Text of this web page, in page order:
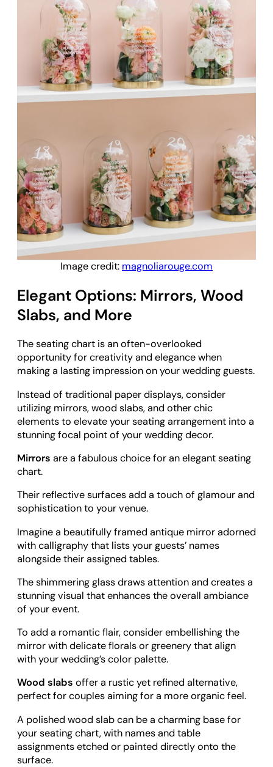
Image credit: magnoliarouge.com
Elegant Options: Mirrors, Wood
Slabs, and More
The seating chart is an often-overlooked
opportunity for creativity and elegance when
making a lasting impression on your wedding guests.
Instead of traditional paper displays, consider
utilizing mirrors, wood slabs, and other chic
elements to elevate your seating arrangement into a
stunning focal point of your wedding decor.
Mirrors are a fabulous choice for an elegant seating
chart.
Their reflective surfaces add a touch of glamour and
sophistication to your venue.
Imagine a beautifully framed antique mirror adorned
with calligraphy that lists your guests’ names
alongside their assigned tables.
The shimmering glass draws attention and creates a
stunning visual that enhances the overall ambiance
of your event.
To add a romantic flair, consider embellishing the
mirror with delicate florals or greenery that align
with your wedding’s color palette.
Wood slabs offer a rustic yet refined alternative,
perfect for couples aiming for a more organic feel.
A polished wood slab can be a charming base for
your seating chart, with names and table
assignments etched or painted directly onto the
surface.